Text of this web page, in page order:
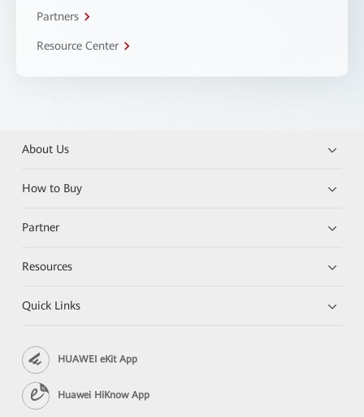
Partners
Resource Center
About Us
How to Buy
Partner
Resources
Quick Links
HUAWEI eKit App
Huawei HiKnow App